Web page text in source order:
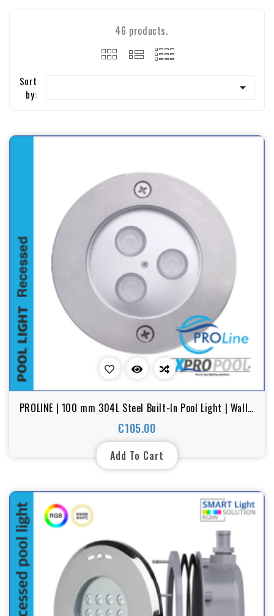
46 products.
Sort
by:

PROLINE | 100 mm 304L Steel Built-In Pool Light | Wall /
Floor | Warm White - RGB | 6W
€105.00
Price
Add To Cart